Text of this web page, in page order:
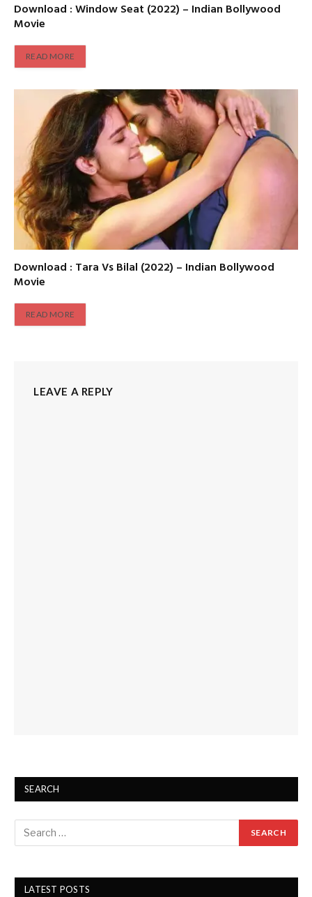
Download : Window Seat (2022) – Indian Bollywood
Movie
READ MORE
Download : Tara Vs Bilal (2022) – Indian Bollywood
Movie
READ MORE
LEAVE A REPLY
SEARCH
LATEST POSTS